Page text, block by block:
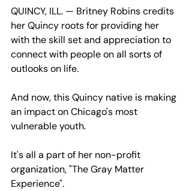
QUINCY, ILL. — Britney Robins credits
her Quincy roots for providing her
with the skill set and appreciation to
connect with people on all sorts of
outlooks on life.
And now, this Quincy native is making
an impact on Chicago's most
vulnerable youth.
It's all a part of her non-profit
organization, "The Gray Matter
Experience".